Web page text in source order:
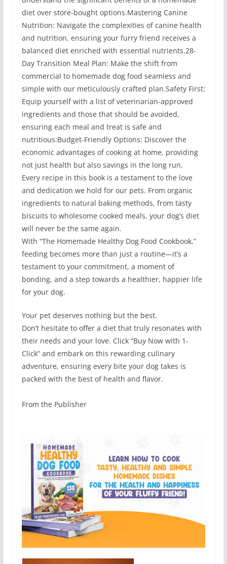
diet over store-bought options.Mastering Canine
Nutrition: Navigate the complexities of canine health
and nutrition, ensuring your furry friend receives a
balanced diet enriched with essential nutrients.28-
Day Transition Meal Plan: Make the shift from
commercial to homemade dog food seamless and
simple with our meticulously crafted plan.Safety First:
Equip yourself with a list of veterinarian-approved
ingredients and those that should be avoided,
ensuring each meal and treat is safe and
nutritious.Budget-Friendly Options: Discover the
economic advantages of cooking at home, providing
not just health but also savings in the long run.
Every recipe in this book is a testament to the love
and dedication we hold for our pets. From organic
ingredients to natural baking methods, from tasty
biscuits to wholesome cooked meals, your dog’s diet
will never be the same again.
With “The Homemade Healthy Dog Food Cookbook,”
feeding becomes more than just a routine—it’s a
testament to your commitment, a moment of
bonding, and a step towards a healthier, happier life
for your dog.
Your pet deserves nothing but the best.
Don’t hesitate to offer a diet that truly resonates with
their needs and your love. Click “Buy Now with 1-
Click” and embark on this rewarding culinary
adventure, ensuring every bite your dog takes is
packed with the best of health and flavor.
From the Publisher